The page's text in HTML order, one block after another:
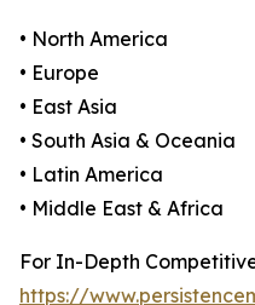
• North America
• Europe
• East Asia
• South Asia & Oceania
• Latin America
• Middle East & Africa
For In-Depth
https://